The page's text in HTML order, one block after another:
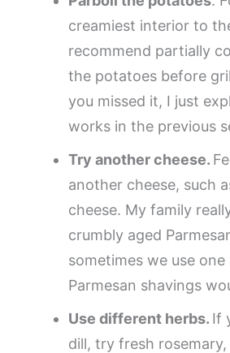
creamiest interior to
recommend partially
the potatoes before
you missed it, I just
works in the previous
Try another cheese.
another cheese, such
cheese. My family
crumbly aged
sometimes we use
Parmesan shavings
Use different herbs. If
dill, try fresh